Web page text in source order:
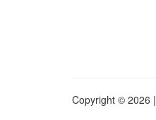
Copyright © 2026 |